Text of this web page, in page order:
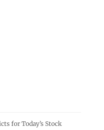
for Today’s Stock